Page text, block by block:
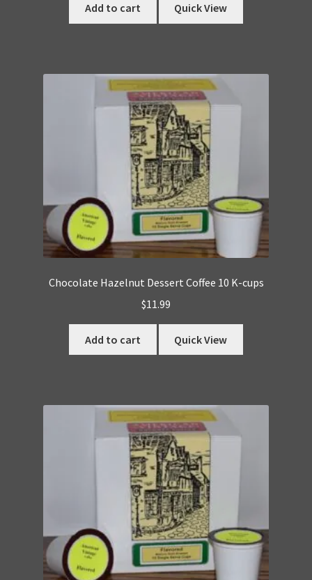
Add to cart Quick View
Chocolate Hazelnut Dessert Coffee 10 K-cups
$11.99
Add to cart Quick View